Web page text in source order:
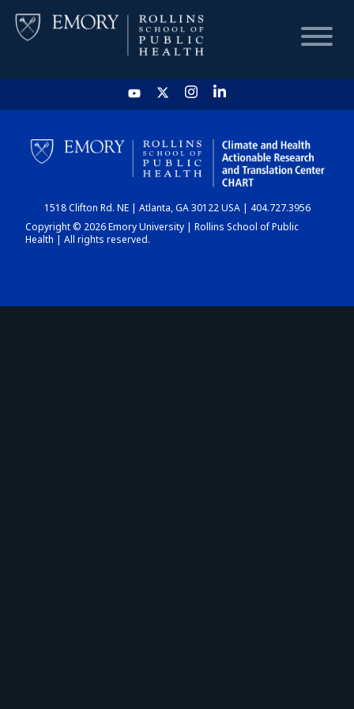
HOME
CHART
DASHBOARD
1518 Clifton Rd. NE | Atlanta, GA 30122 USA | 404.727.3956
Copyright © 2026 Emory University | Rollins School of Public
Health | All rights reserved.